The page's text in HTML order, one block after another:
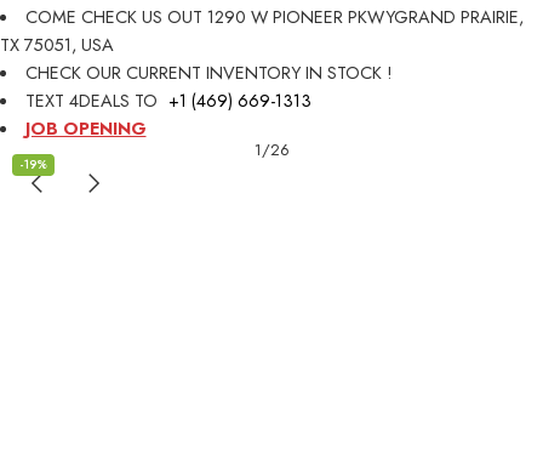
COME CHECK US OUT 1290 W PIONEER PKWYGRAND PRAIRIE,
TX 75051, USA
CHECK OUR CURRENT INVENTORY IN STOCK !
TEXT 4DEALS TO +1 (469) 669-1313
JOB OPENING
-19%
1/26